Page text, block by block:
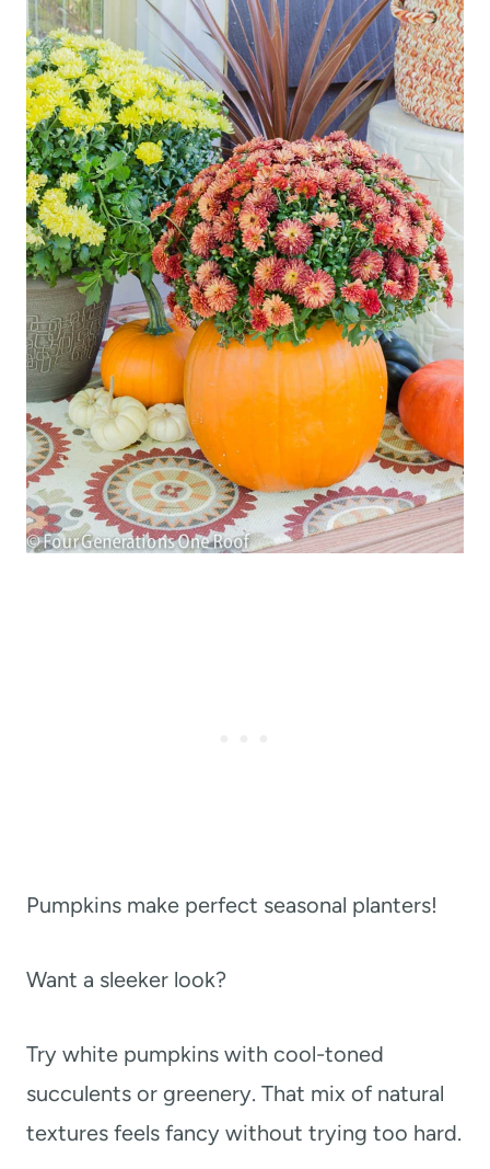
Pumpkins make perfect seasonal planters!
Want a sleeker look?
Try white pumpkins with cool-toned
succulents or greenery. That mix of natural
textures feels fancy without trying too hard.